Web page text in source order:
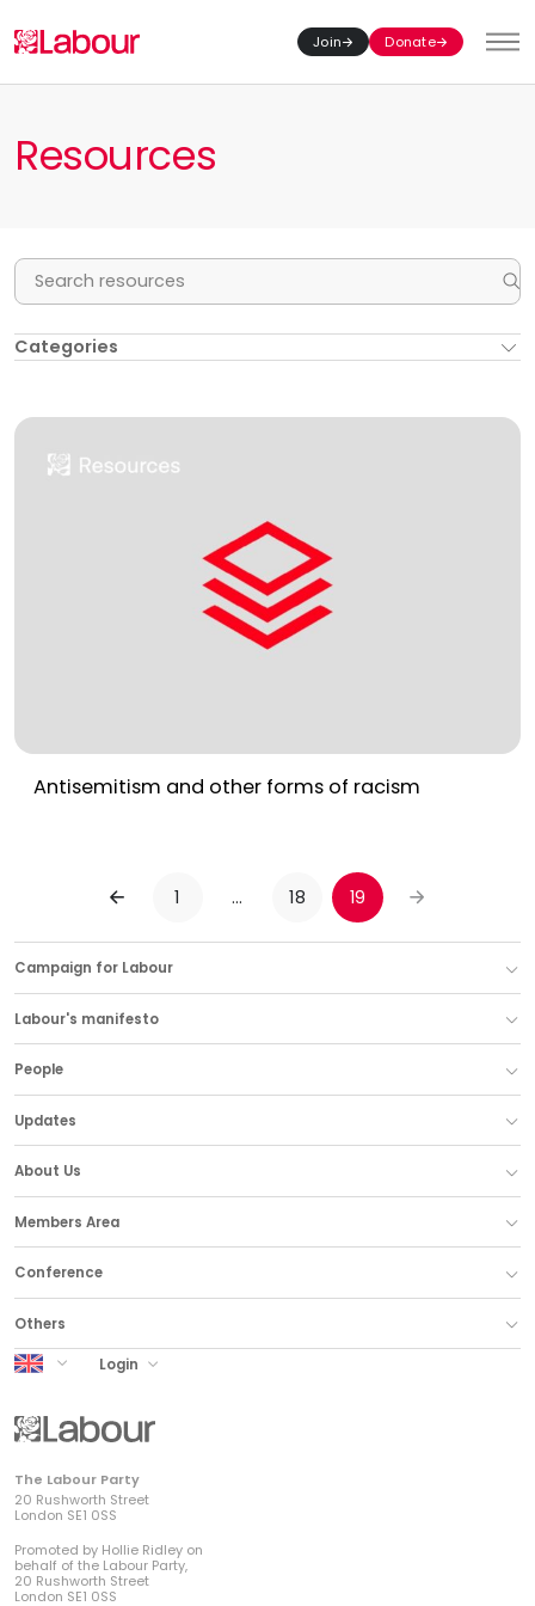
Join Donate
Resources
Categories
Antisemitism and other forms of racism
PREVIOUS
1 … 18 19 NEXT
Campaign for Labour
Labour's manifesto
People
Updates
About Us
Members Area
Conference
Others
UK Labour
Login
The Labour Party
20 Rushworth Street
London SE1 0SS
Promoted by Hollie Ridley on
behalf of the Labour Party,
20 Rushworth Street
London SE1 0SS